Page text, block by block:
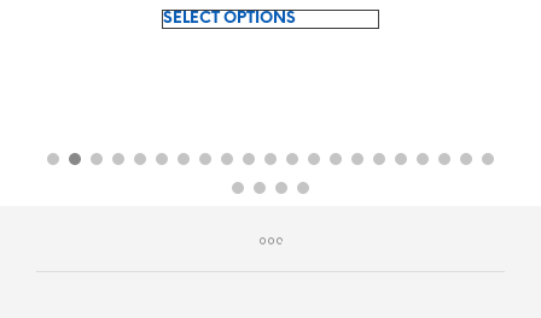
SELECT OPTIONS
This
The